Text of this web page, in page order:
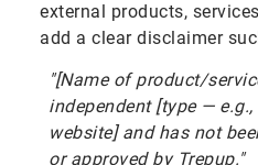
external products,
add a clear disclaimer
"[Name of product/
independent [type —
website] and has not
or approved by Trepup."